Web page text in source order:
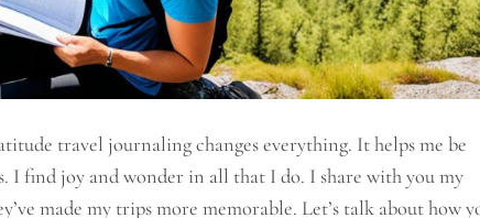
travel journaling changes everything. It helps me be
I find joy and wonder in all that I do. I share with you my
made my trips more memorable. Let’s talk about how